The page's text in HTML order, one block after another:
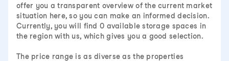
offer you a transparent overview of the current market
situation here, so you can make an informed decision.
Currently, you will find 0 available storage spaces in
the region with us, which gives you a good selection.
The price range is as diverse as the properties